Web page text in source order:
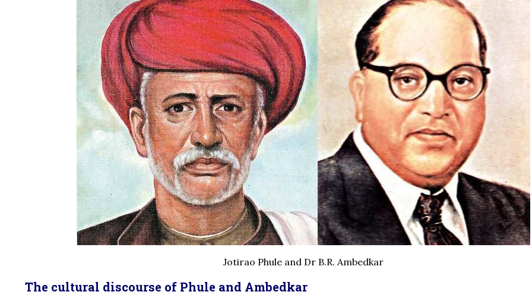
Jotirao Phule and Dr B.R. Ambedkar
The cultural discourse of Phule and Ambedkar